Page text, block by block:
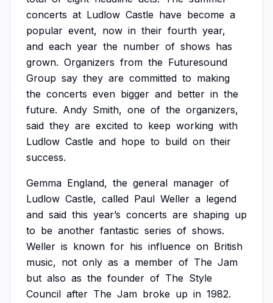
concerts at Ludlow Castle have become a
popular event, now in their fourth year,
and each year the number of shows has
grown. Organizers from the Futuresound
Group say they are committed to making
the concerts even bigger and better in the
future. Andy Smith, one of the organizers,
said they are excited to keep working with
Ludlow Castle and hope to build on their
success.
Gemma England, the general manager of
Ludlow Castle, called Paul Weller a legend
and said this year’s concerts are shaping up
to be another fantastic series of shows.
Weller is known for his influence on British
music, not only as a member of The Jam
but also as the founder of The Style
Council after The Jam broke up in 1982.